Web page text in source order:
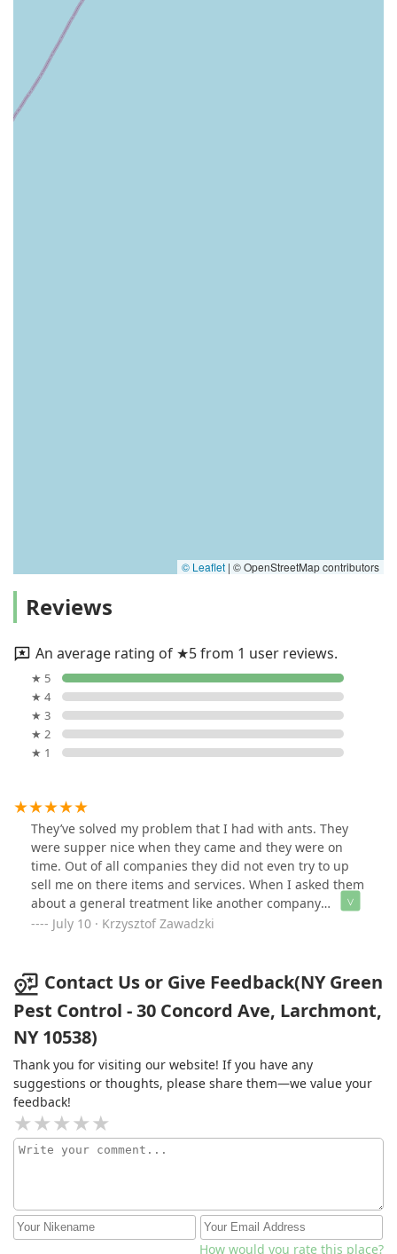
© Leaflet | © OpenStreetMap contributors
Reviews
An average rating of ★5 from 1 user reviews.
★ 5
★ 4
★ 3
★ 2
★ 1
They’ve solved my problem that I had with ants. They
were supper nice when they came and they were on
time. Out of all companies they did not even try to up
sell me on there items and services. When I asked them
about a general treatment like another company
recommended they said I didn’t even need it. There
July 10 · Krzysztof Zawadzki
Contact Us or Give Feedback(NY Green
Pest Control - 30 Concord Ave, Larchmont,
NY 10538)
Thank you for visiting our website! If you have any
suggestions or thoughts, please share them—we value your
feedback!
How would you rate this place?